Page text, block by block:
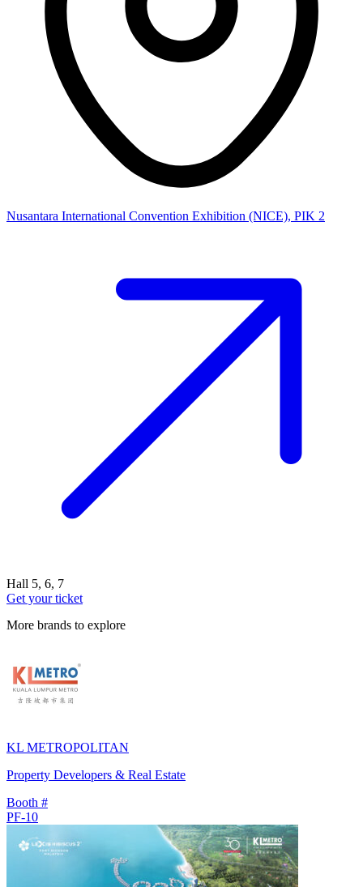
Nusantara International Convention Exhibition (NICE), PIK 2
Hall 5, 6, 7
Get your ticket
More brands to explore
KL METROPOLITAN
Property Developers & Real Estate
Booth #
PF-10